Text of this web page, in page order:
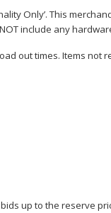
Only’. This
NOTinclude any
out times. Items not
up to the reserve